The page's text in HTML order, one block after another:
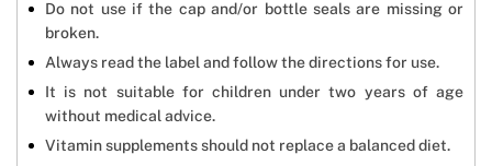
Do not use if the cap and/or bottle seals are missing or
broken.
Always read the label and follow the directions for use.
It is not suitable for children under two years of age
without medical advice.
Vitamin supplements should not replace a balanced diet.